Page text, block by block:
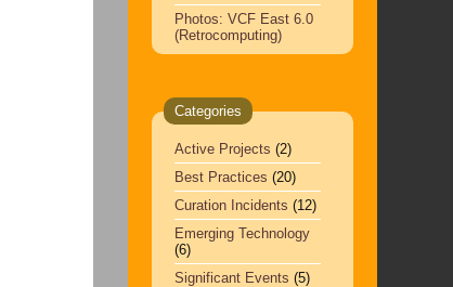
Photos: VCF East 6.0
(Retrocomputing)
Categories
Active Projects (2)
Best Practices (20)
Curation Incidents (12)
Emerging Technology
(6)
Significant Events (5)